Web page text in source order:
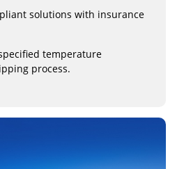
solutions with insurance
temperature
process.